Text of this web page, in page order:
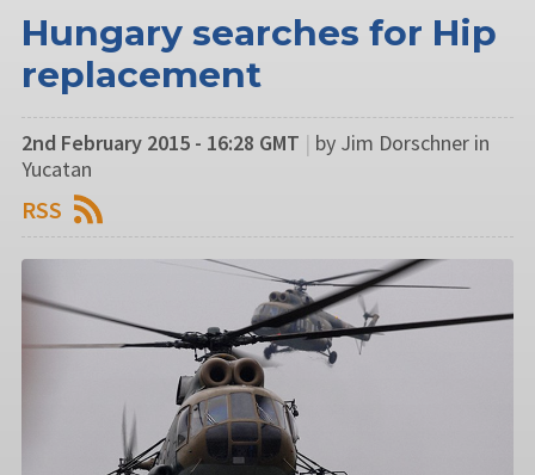
Hungary searches for Hip
replacement
2nd February 2015 - 16:28 GMT | by Jim Dorschner in
Yucatan
RSS